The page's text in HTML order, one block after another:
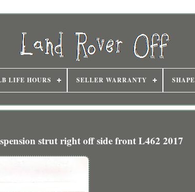
LIFE HOURS SELLER WARRANTY SHAPE
strut right off side front L462 2017